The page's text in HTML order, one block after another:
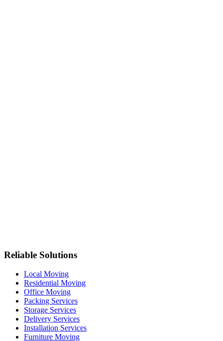
Reliable Solutions
Local Moving
Residential Moving
Office Moving
Packing Services
Storage Services
Delivery Services
Installation Services
Furniture Moving